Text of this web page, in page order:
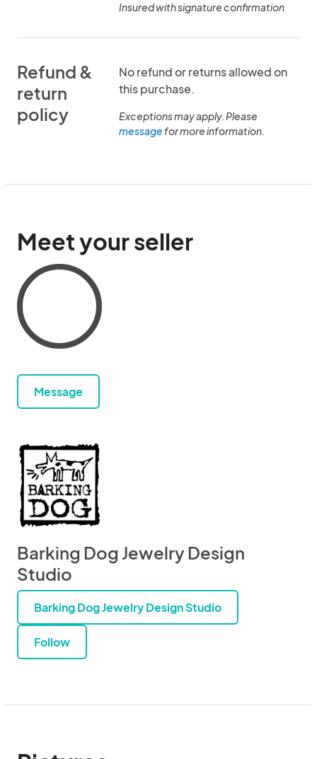
Insured with signature confirmation
Refund &
return
policy
No refund or returns allowed on
this purchase.
Exceptions may apply. Please
messagefor more information.
Meet your seller
Message
Barking Dog Jewelry Design
Studio
Barking Dog Jewelry Design Studio
Follow